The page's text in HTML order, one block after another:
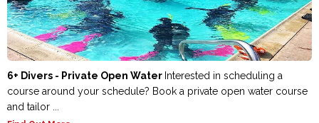
6+ Divers - Private Open Water Interested in scheduling a
course around your schedule? Book a private open water course
and tailor ...